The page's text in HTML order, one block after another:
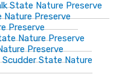
State Nature Preserve
Nature Preserve
Preserve
Nature Preserve
Preserve
State Nature